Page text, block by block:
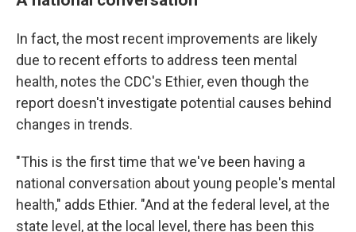
In fact, the most recent improvements are likely
due to recent efforts to address teen mental
health, notes the CDC's Ethier, even though the
report doesn't investigate potential causes behind
changes in trends.
"This is the first time that we've been having a
national conversation about young people's mental
health," adds Ethier. "And at the federal level, at the
state level, at the local level, there has been this